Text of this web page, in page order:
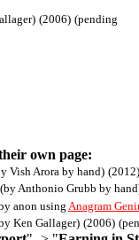
(2006) (pending
own page:
Vish Arora by hand) (2012)
(by Anthonio Grubb by
anon using Anagram
Ken Gallager) (2006)